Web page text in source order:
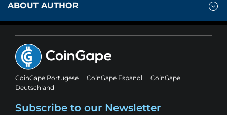
ABOUT AUTHOR
CoinGape Portugese CoinGape Espanol
CoinGape
Deutschland
Subscribe to our Newsletter